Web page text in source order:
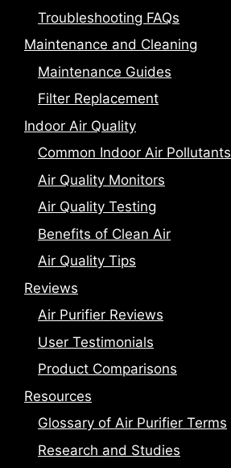
Troubleshooting FAQs
Maintenance and Cleaning
Maintenance Guides
Filter Replacement
Indoor Air Quality
Common Indoor Air Pollutants
Air Quality Monitors
Air Quality Testing
Benefits of Clean Air
Air Quality Tips
Reviews
Air Purifier Reviews
User Testimonials
Product Comparisons
Resources
Glossary of Air Purifier Terms
Research and Studies